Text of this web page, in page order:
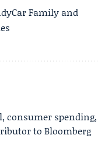
Family and
consumer spending,
to Bloomberg